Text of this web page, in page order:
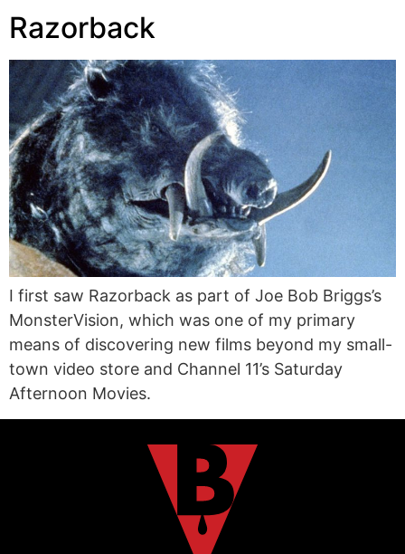
Razorback
I first saw Razorback as part of Joe Bob Briggs’s
MonsterVision, which was one of my primary
means of discovering new films beyond my small-
town video store and Channel 11’s Saturday
Afternoon Movies.